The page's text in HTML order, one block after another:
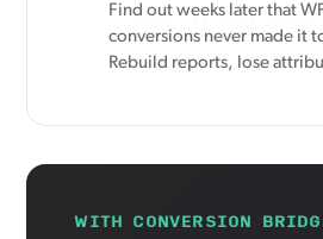
Find out weeks later that
conversions never made it
Rebuild reports, lose
WITH CONVERSION